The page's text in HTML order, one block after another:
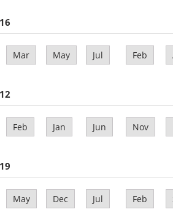
Mar May Jul Feb
Feb Jan Jun Nov
May Dec Jul Feb